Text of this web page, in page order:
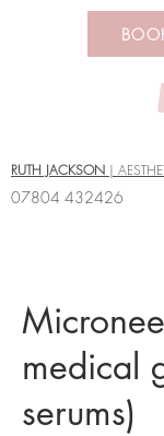
RUTH JACKSON |
07804 432426
medical
serums)